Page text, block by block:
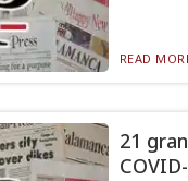
READ
21